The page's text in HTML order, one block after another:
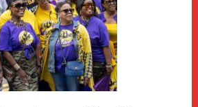
Care
Building